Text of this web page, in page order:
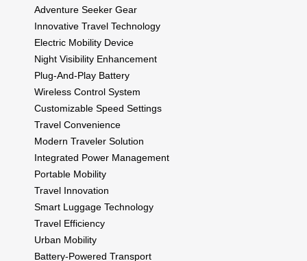
Adventure Seeker Gear
Innovative Travel Technology
Electric Mobility Device
Night Visibility Enhancement
Plug-And-Play Battery
Wireless Control System
Customizable Speed Settings
Travel Convenience
Modern Traveler Solution
Integrated Power Management
Portable Mobility
Travel Innovation
Smart Luggage Technology
Travel Efficiency
Urban Mobility
Battery-Powered Transport